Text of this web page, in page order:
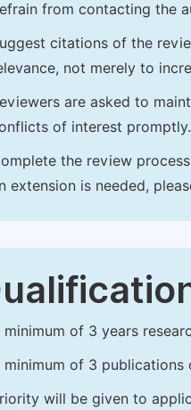
from contacting the
citations of the
not merely to
are asked to
of interest promptly.
the review
extension is needed,
minimum of 3 years
minimum of 3 publications
will be given to